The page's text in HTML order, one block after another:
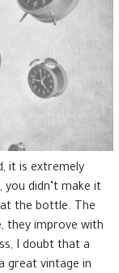
it is extremely
didn’t make it
the bottle. The
they improve with
I doubt that a
great vintage in